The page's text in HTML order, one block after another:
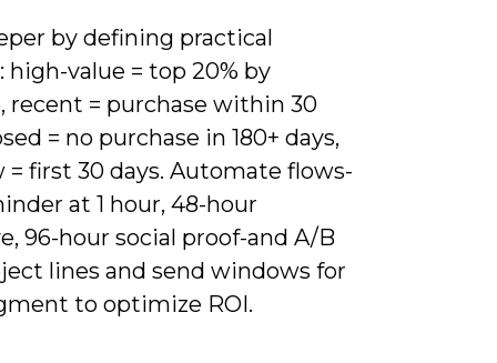
by defining practical
high-value = top 20% by
recent = purchase within 30
= no purchase in 180+ days,
= first 30 days. Automate flows-
at 1 hour, 48-hour
96-hour social proof-and A/B
lines and send windows for
to optimize ROI.